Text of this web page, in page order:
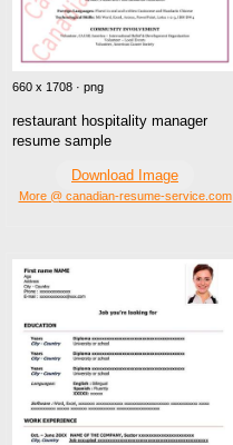
660 x 1708 · png
restaurant hospitality manager
resume sample
Download Image
More @ canadian-resume-service.com